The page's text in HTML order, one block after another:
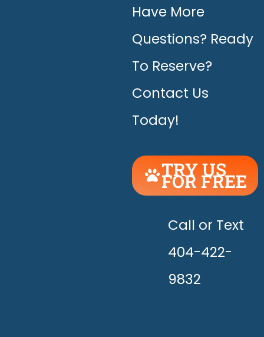
Have More
Questions? Ready
To Reserve?
Contact Us
Today!
TRY US
FOR FREE
UNLEASH
THE
HAPPY!
Call or Text
404-422-
9832